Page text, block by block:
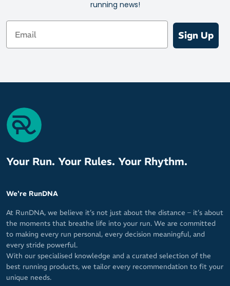
running news!
Email
Sign Up
Your Run. Your Rules. Your Rhythm.
We're RunDNA
At RunDNA, we believe it’s not just about the distance – it’s about
the moments that breathe life into your run. We are committed
to making every run personal, every decision meaningful, and
every stride powerful.
With our specialised knowledge and a curated selection of the
best running products, we tailor every recommendation to fit your
unique needs.